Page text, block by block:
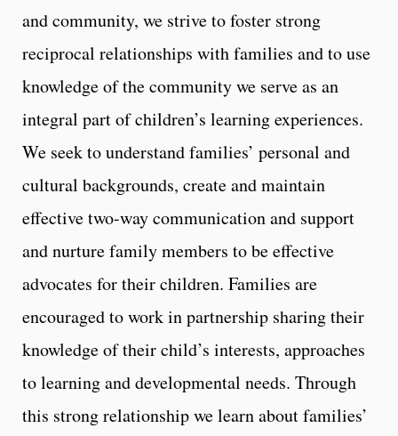
and community, we strive to foster strong
reciprocal relationships with families and to use
knowledge of the community we serve as an
integral part of children’s learning experiences.
We seek to understand families’ personal and
cultural backgrounds, create and maintain
effective two-way communication and support
and nurture family members to be effective
advocates for their children. Families are
encouraged to work in partnership sharing their
knowledge of their child’s interests, approaches
to learning and developmental needs. Through
this strong relationship we learn about families’